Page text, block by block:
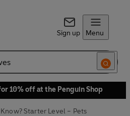
Sign up Menu
10% off at the Penguin Shop
Know? Starter Level – Pets